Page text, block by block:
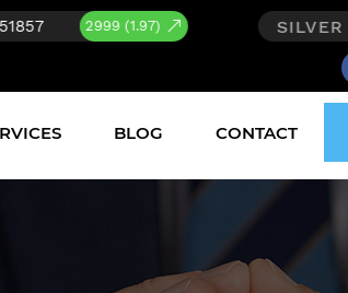
SILVER 231530 5694 (2.46)
BLOG CONTACT